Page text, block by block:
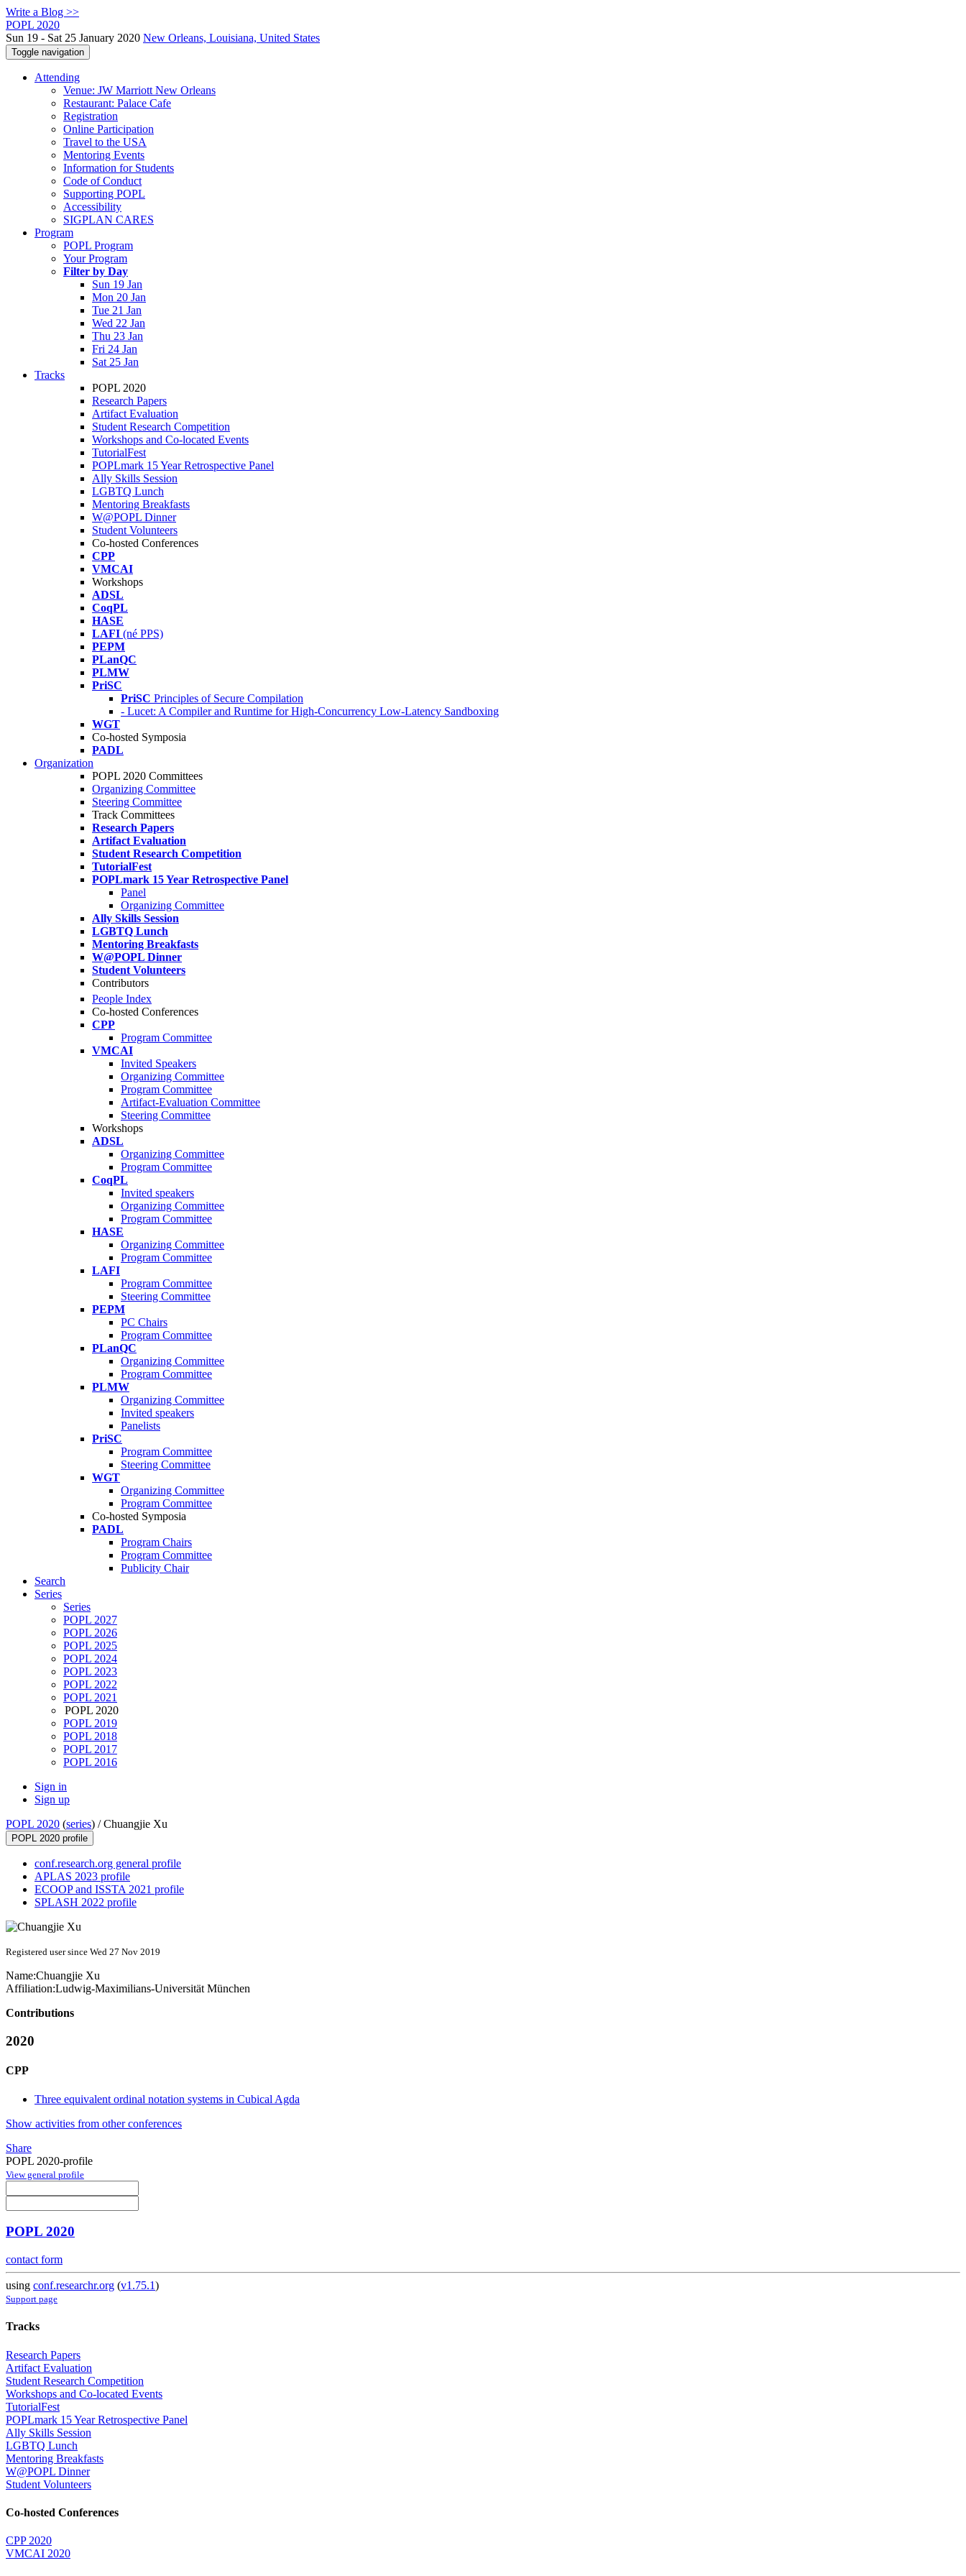
Write a Blog >>
POPL 2020
Sun 19 - Sat 25 January 2020 New Orleans, Louisiana, United States
Toggle navigation
Attending
Venue: JW Marriott New Orleans
Restaurant: Palace Cafe
Registration
Online Participation
Travel to the USA
Mentoring Events
Information for Students
Code of Conduct
Supporting POPL
Accessibility
SIGPLAN CARES
Program
POPL Program
Your Program
Filter by Day
Sun 19 Jan
Mon 20 Jan
Tue 21 Jan
Wed 22 Jan
Thu 23 Jan
Fri 24 Jan
Sat 25 Jan
Tracks
POPL 2020
Research Papers
Artifact Evaluation
Student Research Competition
Workshops and Co-located Events
TutorialFest
POPLmark 15 Year Retrospective Panel
Ally Skills Session
LGBTQ Lunch
Mentoring Breakfasts
W@POPL Dinner
Student Volunteers
Co-hosted Conferences
CPP
VMCAI
Workshops
ADSL
CoqPL
HASE
LAFI (né PPS)
PEPM
PLanQC
PLMW
PriSC
PriSC Principles of Secure Compilation
- Lucet: A Compiler and Runtime for High-Concurrency Low-Latency Sandboxing
WGT
Co-hosted Symposia
PADL
Organization
POPL 2020 Committees
Organizing Committee
Steering Committee
Track Committees
Research Papers
Artifact Evaluation
Student Research Competition
TutorialFest
POPLmark 15 Year Retrospective Panel
Panel
Organizing Committee
Ally Skills Session
LGBTQ Lunch
Mentoring Breakfasts
W@POPL Dinner
Student Volunteers
Contributors
People Index
Co-hosted Conferences
CPP
Program Committee
VMCAI
Invited Speakers
Organizing Committee
Program Committee
Artifact-Evaluation Committee
Steering Committee
Workshops
ADSL
Organizing Committee
Program Committee
CoqPL
Invited speakers
Organizing Committee
Program Committee
HASE
Organizing Committee
Program Committee
LAFI
Program Committee
Steering Committee
PEPM
PC Chairs
Program Committee
PLanQC
Organizing Committee
Program Committee
PLMW
Organizing Committee
Invited speakers
Panelists
PriSC
Program Committee
Steering Committee
WGT
Organizing Committee
Program Committee
Co-hosted Symposia
PADL
Program Chairs
Program Committee
Publicity Chair
Search
Series
Series
POPL 2027
POPL 2026
POPL 2025
POPL 2024
POPL 2023
POPL 2022
POPL 2021
POPL 2020
POPL 2019
POPL 2018
POPL 2017
POPL 2016
Sign in
Sign up
POPL 2020 (series) /Chuangjie Xu
POPL 2020 profile
conf.research.org general profile
APLAS 2023 profile
ECOOP and ISSTA 2021 profile
SPLASH 2022 profile
Registered user since Wed 27 Nov 2019
Name:Chuangjie Xu
Affiliation:Ludwig-Maximilians-Universität München
Contributions
2020
CPP
Three equivalent ordinal notation systems in Cubical Agda
Show activities from other conferences
Share
POPL 2020-profile
View general profile
POPL 2020
contact form
using conf.researchr.org (v1.75.1)
Support page
Tracks
Research Papers
Artifact Evaluation
Student Research Competition
Workshops and Co-located Events
TutorialFest
POPLmark 15 Year Retrospective Panel
Ally Skills Session
LGBTQ Lunch
Mentoring Breakfasts
W@POPL Dinner
Student Volunteers
Co-hosted Conferences
CPP 2020
VMCAI 2020